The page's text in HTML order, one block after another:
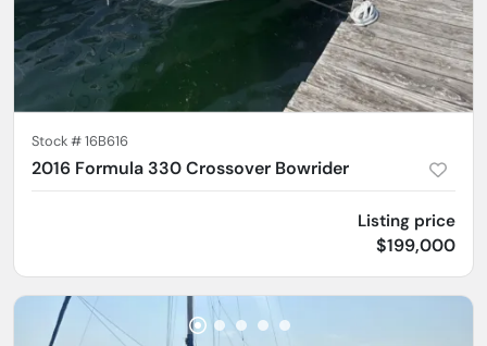
Stock #16B616
2016 Formula 330 Crossover Bowrider
Listing price
$199,000